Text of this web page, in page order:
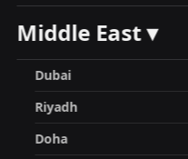
Middle East ▾
Dubai
Riyadh
Doha